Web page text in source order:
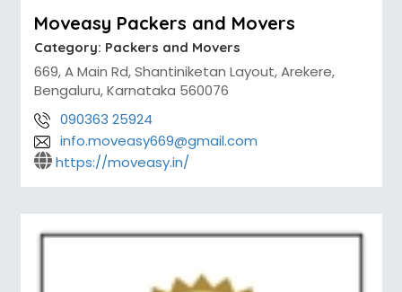
Moveasy Packers and Movers
Category: Packers and Movers
669, A Main Rd, Shantiniketan Layout, Arekere,
Bengaluru, Karnataka 560076
090363 25924
info.moveasy669@gmail.com
https://moveasy.in/